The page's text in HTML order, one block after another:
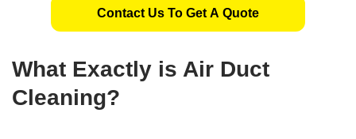
Contact Us To Get A Quote
What Exactly is Air Duct
Cleaning?